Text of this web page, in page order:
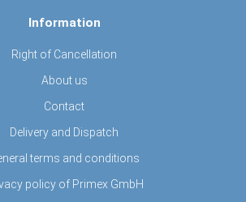
Information
Right of Cancellation
About us
Contact
Delivery and Dispatch
terms and conditions
policy of Primex GmbH